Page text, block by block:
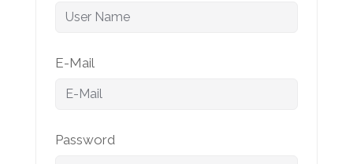
E-Mail
Password